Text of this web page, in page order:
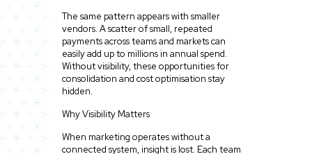
The same pattern appears with smaller
vendors. A scatter of small, repeated
payments across teams and markets can
easily add up to millions in annual spend.
Without visibility, these opportunities for
consolidation and cost optimisation stay
hidden.
Why Visibility Matters
When marketing operates without a
connected system, insight is lost. Each team